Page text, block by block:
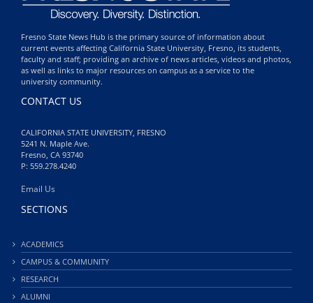
Fresno State News Hub is the primary source of information about
current events affecting California State University, Fresno, its students,
faculty and staff; providing an archive of news articles, videos and photos,
as well as links to major resources on campus as a service to the
university community.
CONTACT US
CALIFORNIA STATE UNIVERSITY, FRESNO
5241 N. Maple Ave.
Fresno, CA 93740
P: 559.278.4240
Email Us
SECTIONS
ACADEMICS
CAMPUS & COMMUNITY
RESEARCH
ALUMNI